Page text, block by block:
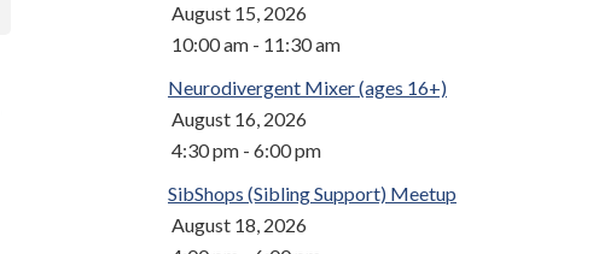
August 15, 2026
10:00 am - 11:30 am
Neurodivergent Mixer (ages 16+)
August 16, 2026
4:30 pm - 6:00 pm
SibShops (Sibling Support) Meetup
August 18, 2026